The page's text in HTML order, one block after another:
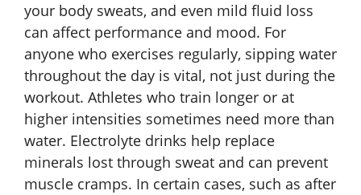
your body sweats, and even mild fluid loss
can affect performance and mood. For
anyone who exercises regularly, sipping water
throughout the day is vital, not just during the
workout. Athletes who train longer or at
higher intensities sometimes need more than
water. Electrolyte drinks help replace
minerals lost through sweat and can prevent
muscle cramps. In certain cases, such as after